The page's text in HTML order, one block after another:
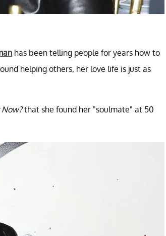
has been telling people for years how to
helping others, her love life is just as
that she found her "soulmate" at 50